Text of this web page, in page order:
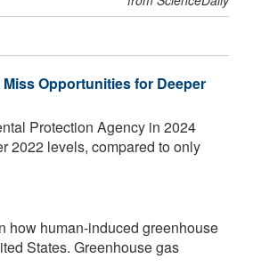
Opportunities for Deeper
Protection Agency in 2024
2022 levels, compared to only
how human-induced greenhouse
States. Greenhouse gas